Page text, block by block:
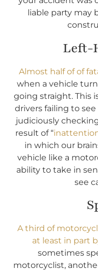
liable party may
Left-
Almost half of of
when a vehicle
going straight. This
drivers failing to
judiciously
result of “
in which our
vehicle like a
ability to take in
see
A third of
at least in part
sometimes
motorcyclist,